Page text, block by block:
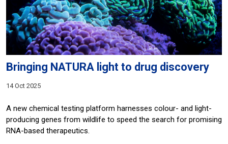
Bringing NATURA light to drug discovery
14 Oct 2025
A new chemical testing platform harnesses colour- and light-
producing genes from wildlife to speed the search for promising
RNA-based therapeutics.